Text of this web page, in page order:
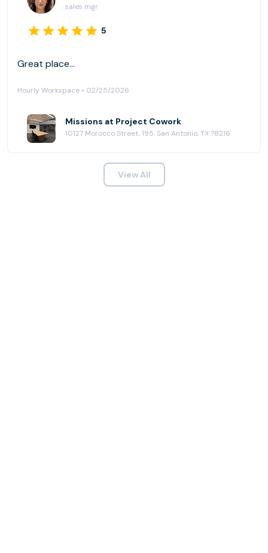
sales mgr
5
Great place...
Hourly Workspace • 02/25/2026
Missions at Project Cowork
10127 Morocco Street, 195, San Antonio, TX 78216
View All